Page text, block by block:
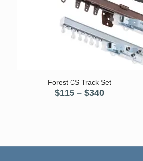
Forest CS Track Set
$115 – $340Price